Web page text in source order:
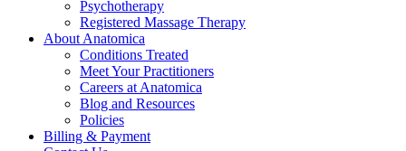
Psychotherapy
Registered Massage Therapy
About Anatomica
Conditions Treated
Meet Your Practitioners
Careers at Anatomica
Blog and Resources
Policies
Billing & Payment